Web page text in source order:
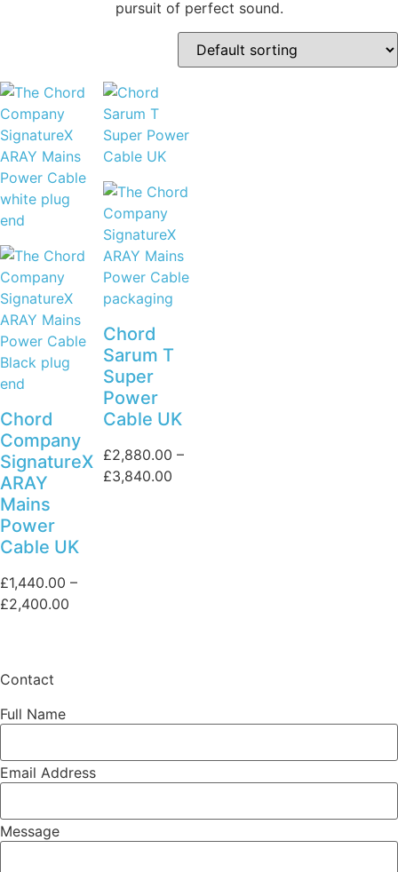
pursuit of perfect sound.
Chord
Company
SignatureX
ARAY
Mains
Power
Cable UK
£1,440.00 –
£2,400.00
Chord
Sarum T
Super
Power
Cable UK
£2,880.00 –
£3,840.00Price
Contact
Full Name
Email Address
Message